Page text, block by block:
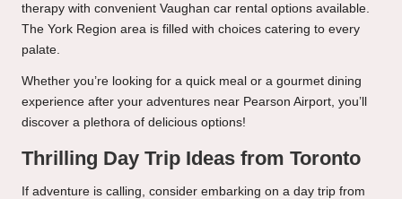
therapy with convenient Vaughan car rental options available.
The York Region area is filled with choices catering to every
palate.
Whether you’re looking for a quick meal or a gourmet dining
experience after your adventures near Pearson Airport, you’ll
discover a plethora of delicious options!
Thrilling Day Trip Ideas from Toronto
If adventure is calling, consider embarking on a day trip from